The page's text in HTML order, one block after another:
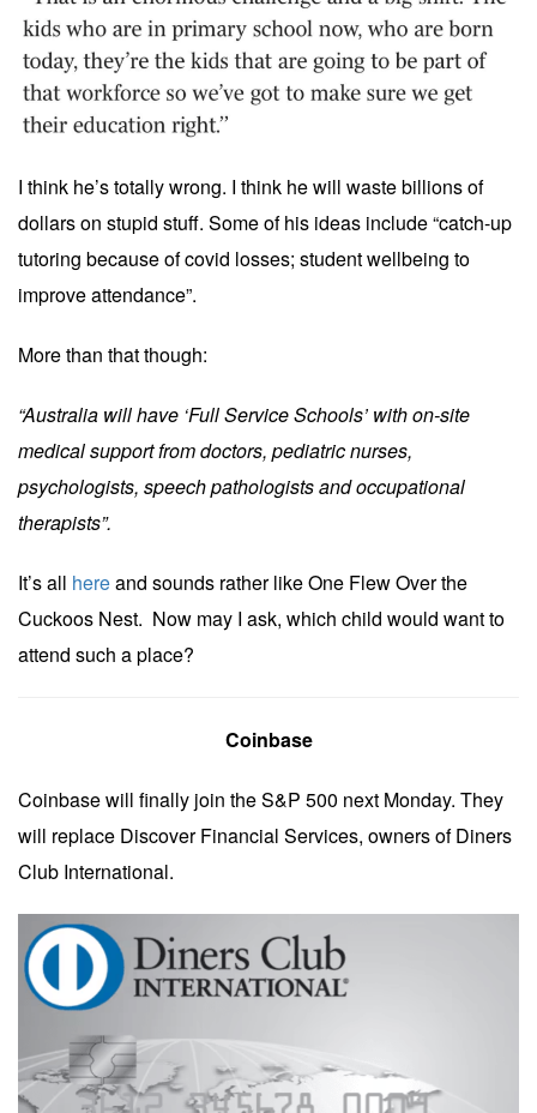
I think he’s totally wrong. I think he will waste billions of
dollars on stupid stuff. Some of his ideas include “catch-up
tutoring because of covid losses; student wellbeing to
improve attendance”.
More than that though:
“Australia will have ‘Full Service Schools’ with on-site
medical support from doctors, pediatric nurses,
psychologists, speech pathologists and occupational
therapists”.
It’s all hereand sounds rather like One Flew Over the
Cuckoos Nest. Now may I ask, which child would want to
attend such a place?
Coinbase
Coinbase will finally join the S&P 500 next Monday. They
will replace Discover Financial Services, owners of Diners
Club International.